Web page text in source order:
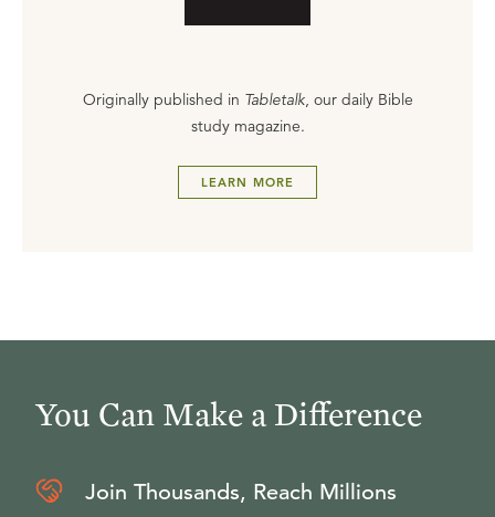
Originally published in Tabletalk, our daily Bible
study magazine.
LEARN MORE
You Can Make a Difference
Join Thousands, Reach Millions